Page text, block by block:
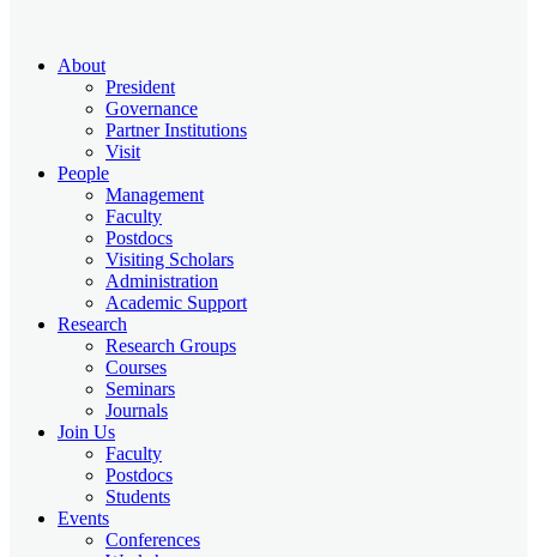
About
President
Governance
Partner Institutions
Visit
People
Management
Faculty
Postdocs
Visiting Scholars
Administration
Academic Support
Research
Research Groups
Courses
Seminars
Journals
Join Us
Faculty
Postdocs
Students
Events
Conferences